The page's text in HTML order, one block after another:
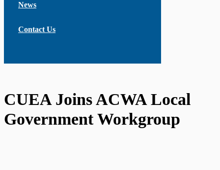
News
Contact Us
CUEA Joins ACWA Local
Government Workgroup